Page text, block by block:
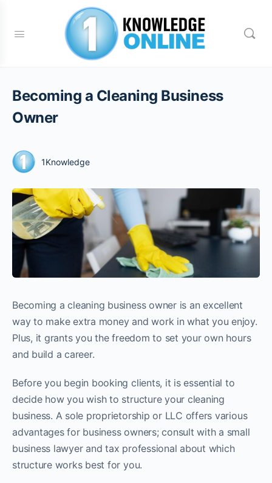
Becoming a Cleaning Business
Owner
1Knowledge
Becoming a cleaning business owner is an excellent
way to make extra money and work in what you enjoy.
Plus, it grants you the freedom to set your own hours
and build a career.
Before you begin booking clients, it is essential to
decide how you wish to structure your cleaning
business. A sole proprietorship or LLC offers various
advantages for business owners; consult with a small
business lawyer and tax professional about which
structure works best for you.